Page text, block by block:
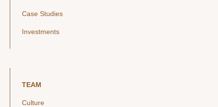
Case Studies
Investments
TEAM
Culture